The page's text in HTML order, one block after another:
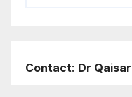
Contact: Dr